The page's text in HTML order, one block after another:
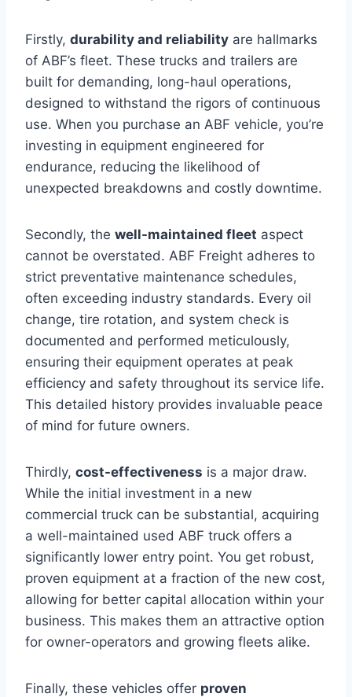
Firstly, durability and reliability are hallmarks
of ABF’s fleet. These trucks and trailers are
built for demanding, long-haul operations,
designed to withstand the rigors of continuous
use. When you purchase an ABF vehicle, you’re
investing in equipment engineered for
endurance, reducing the likelihood of
unexpected breakdowns and costly downtime.
Secondly, the well-maintained fleet aspect
cannot be overstated. ABF Freight adheres to
strict preventative maintenance schedules,
often exceeding industry standards. Every oil
change, tire rotation, and system check is
documented and performed meticulously,
ensuring their equipment operates at peak
efficiency and safety throughout its service life.
This detailed history provides invaluable peace
of mind for future owners.
Thirdly, cost-effectiveness is a major draw.
While the initial investment in a new
commercial truck can be substantial, acquiring
a well-maintained used ABF truck offers a
significantly lower entry point. You get robust,
proven equipment at a fraction of the new cost,
allowing for better capital allocation within your
business. This makes them an attractive option
for owner-operators and growing fleets alike.
Finally, these vehicles offer proven